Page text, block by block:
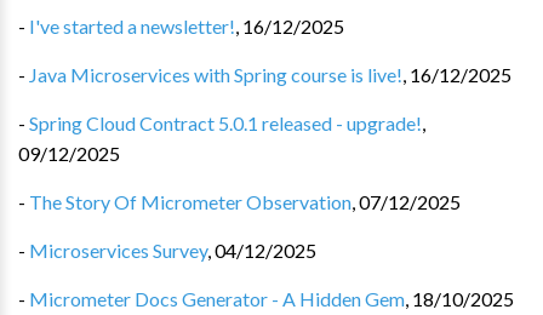
- I've started a newsletter!, 16/12/2025
- Java Microservices with Spring course is live!, 16/12/2025
- Spring Cloud Contract 5.0.1 released - upgrade!,
09/12/2025
- The Story Of Micrometer Observation,07/12/2025
- Microservices Survey,04/12/2025
- Micrometer Docs Generator - A Hidden Gem, 18/10/2025